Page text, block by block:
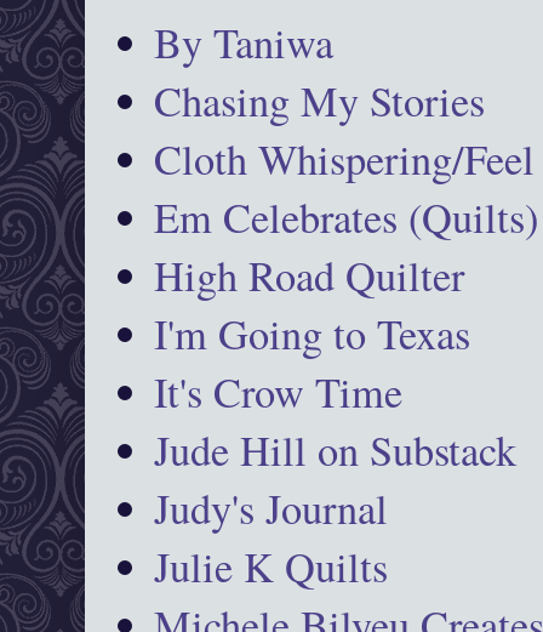
By Taniwa
Chasing My Stories
Cloth Whispering/Feel
Em Celebrates (Quilts)
High Road Quilter
I'm Going to Texas
It's Crow Time
Jude Hill on Substack
Judy's Journal
Julie K Quilts